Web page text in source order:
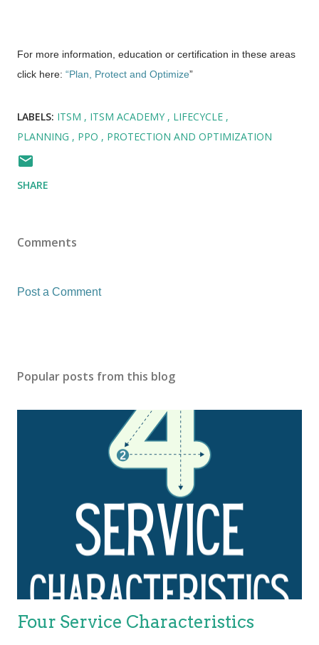
For more information, education or certification in these areas
click here: “Plan, Protect and Optimize”
LABELS: ITSM ITSM ACADEMY
LIFECYCLE
PLANNING
PPO PROTECTION AND OPTIMIZATION
SHARE
Comments
Post a Comment
Popular posts from this blog
Four Service Characteristics